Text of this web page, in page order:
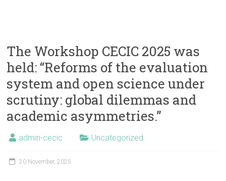
The Workshop CECIC 2025 was
held: “Reforms of the evaluation
system and open science under
scrutiny: global dilemmas and
academic asymmetries.”
admin-cecic Uncategorized
20 November, 2025